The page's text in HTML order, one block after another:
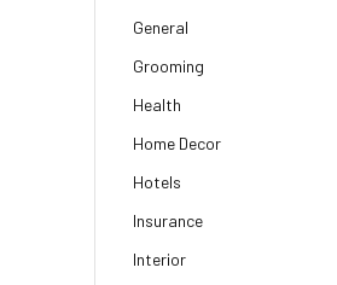
General
Grooming
Health
Home Decor
Hotels
Insurance
Interior